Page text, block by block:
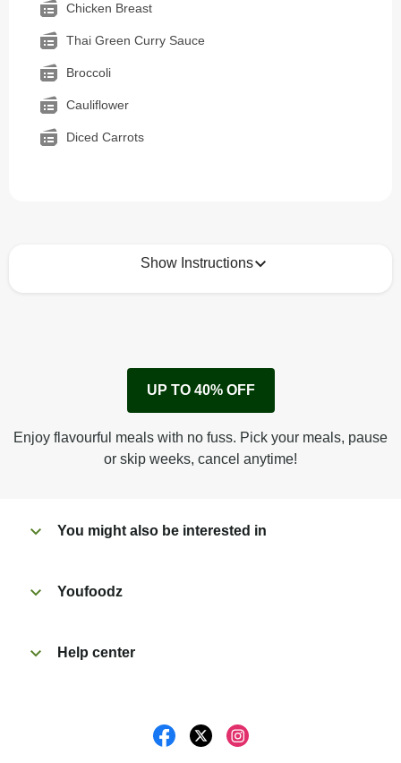
Chicken Breast
Thai Green Curry Sauce
Broccoli
Cauliflower
Diced Carrots
Show Instructions
Remove cardboard sleeve from tray.
Peel off film completely from tray. Enjoy!
UP TO 40% OFF
Enjoy flavourful meals with no fuss. Pick your meals, pause
or skip weeks, cancel anytime!
You might also be interested in
Youfoodz
Help center